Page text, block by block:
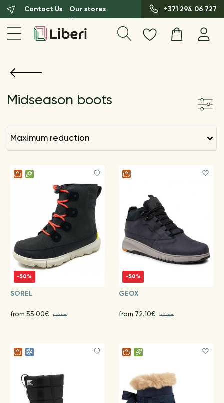
Contact Us Our stores +371 294 06 727
Midseason boots
maximum reduction
-50%
SOREL
from 55.00€ 110.00€
-50%
GEOX
from 72.10€ 144.20€